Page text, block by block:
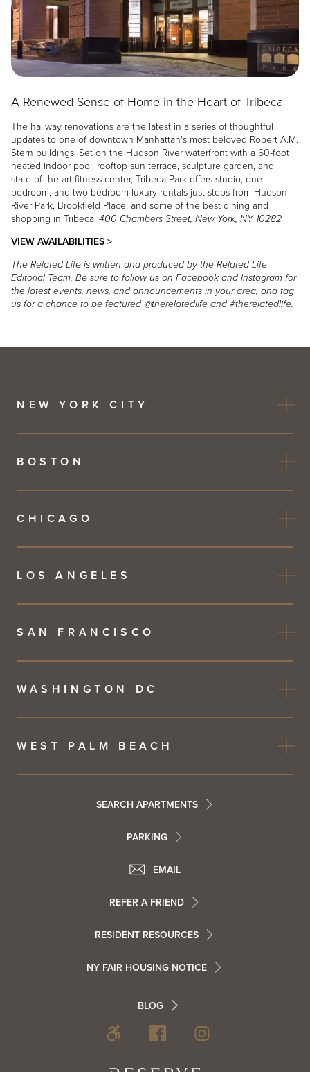
A Renewed Sense of Home in the Heart of Tribeca
The hallway renovations are the latest in a series of thoughtful
updates to one of downtown Manhattan's most beloved Robert A.M.
Stern buildings. Set on the Hudson River waterfront with a 60-foot
heated indoor pool, rooftop sun terrace, sculpture garden, and
state-of-the-art fitness center, Tribeca Park offers studio, one-
bedroom, and two-bedroom luxury rentals just steps from Hudson
River Park, Brookfield Place, and some of the best dining and
shopping in Tribeca. 400 Chambers Street, New York, NY 10282
VIEW AVAILABILITIES >
The Related Life is written and produced by the Related Life
Editorial Team. Be sure to follow us on Facebook and Instagram for
the latest events, news, and announcements in your area, and tag
us for a chance to be featured @therelatedlife and #therelatedlife.
NEW YORK CITY
BOSTON
CHICAGO
LOS ANGELES
SAN FRANCISCO
WASHINGTON DC
WEST PALM BEACH
FooterSEARCH APARTMENTS
PARKING
Contact
EMAIL
Footer
Resident
REFER A FRIEND
RESIDENT RESOURCES
NY FAIR HOUSING NOTICE
Footer
BLOG
Footer